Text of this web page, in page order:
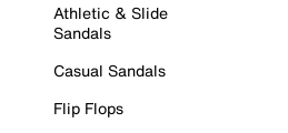
Athletic & Slide
Sandals
Casual Sandals
Flip Flops